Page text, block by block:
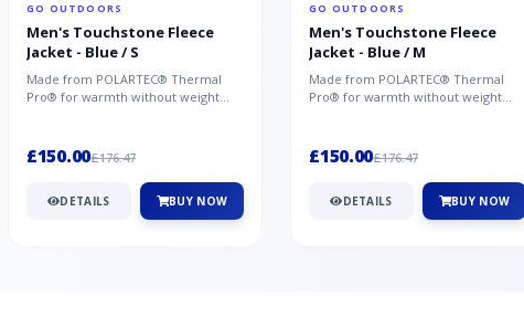
GO OUTDOORS
Men's Touchstone Fleece
Jacket - Blue / S
Made from POLARTEC® Thermal
Pro® for warmth without weight
£150.00£176.47
DETAILS BUY NOW
GO OUTDOORS
Men's Touchstone Fleece
Jacket - Blue / M
Made from POLARTEC® Thermal
Pro® for warmth without weight
£150.00£176.47
DETAILS BUY NOW